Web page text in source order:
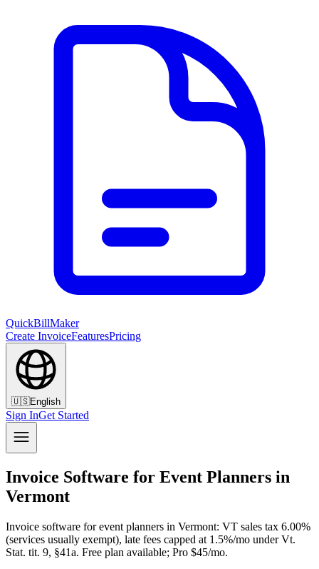
QuickBillMaker
Create InvoiceFeaturesPricing
🇺🇸English
Sign InGet Started
Invoice Software for Event Planners in
Vermont
Invoice software for event planners in Vermont: VT sales tax 6.00%
(services usually exempt), late fees capped at 1.5%/mo under Vt.
Stat. tit. 9, §41a. Free plan available; Pro $45/mo.